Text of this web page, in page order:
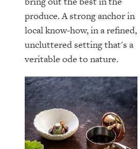
produce. A strong anchor in
local know-how, in a refined,
uncluttered setting that's a
veritable ode to nature.